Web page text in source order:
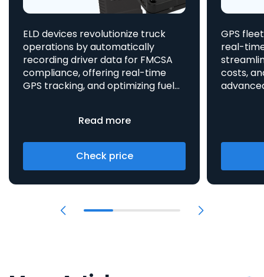
ELD devices revolutionize truck
operations by automatically
recording driver data for FMCSA
compliance, offering real-time
GPS tracking, and optimizing fuel
Check price
Read more
GPS
real-
costs,
advanced asset